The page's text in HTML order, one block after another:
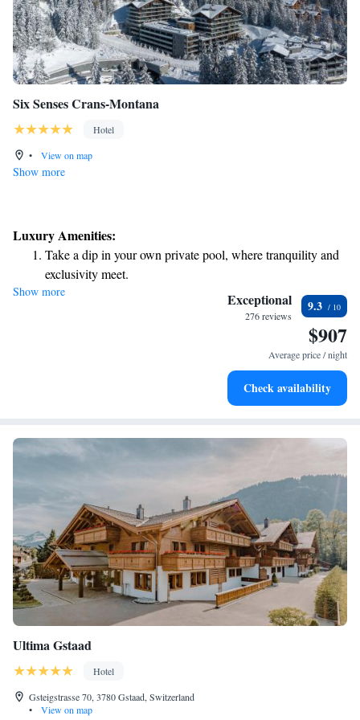
Six Senses Crans-Montana
Hotel
•
View on map
Show more
Luxury Amenities:
Take a dip in your own private pool, where tranquility and
exclusivity meet.
Wake up to breathtaking ocean views, a stunning start to
Stay right on the oceanfront and let the sound of waves
Enjoy convenient transportation with our exclusive shuttle
Show more Exceptional
276 reviews
9.3
$907
Average price / night
Check availability
Ultima Gstaad
Hotel
Gsteigstrasse 70, 3780 Gstaad, Switzerland
•
View on map